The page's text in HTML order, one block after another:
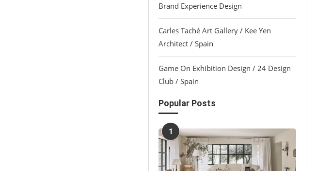
Brand Experience Design
Carles Taché Art Gallery / Kee Yen
Architect / Spain
Game On Exhibition Design / 24 Design
Club / Spain
Popular Posts
1